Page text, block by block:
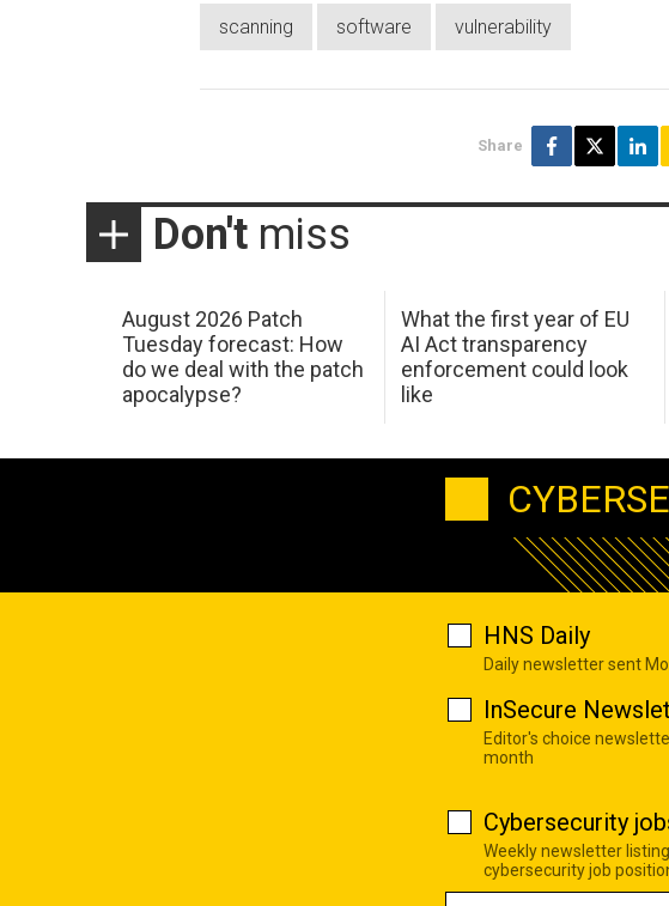
scanning software vulnerability
Share
Don't miss
August 2026 Patch
Tuesday forecast: How
do we deal with the patch
apocalypse?
What the first year of EU
AI Act transparency
enforcement could look
like
HNS Daily
Daily newsletter sent
InSecure
Editor's choice
month
Cybersecurity
Weekly newsletter
cybersecurity job